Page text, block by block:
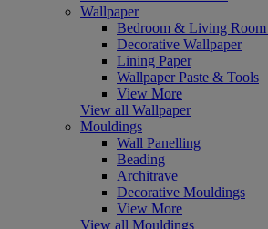
Wallpaper
Bedroom & Living Room
Decorative Wallpaper
Lining Paper
Wallpaper Paste & Tools
View More
View all Wallpaper
Mouldings
Wall Panelling
Beading
Architrave
Decorative Mouldings
View More
View all Mouldings